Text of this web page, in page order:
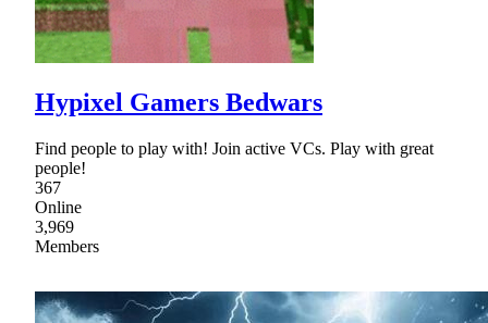
Hypixel Gamers Bedwars
Find people to play with! Join active VCs. Play with great
people!
367
Online
3,969
Members